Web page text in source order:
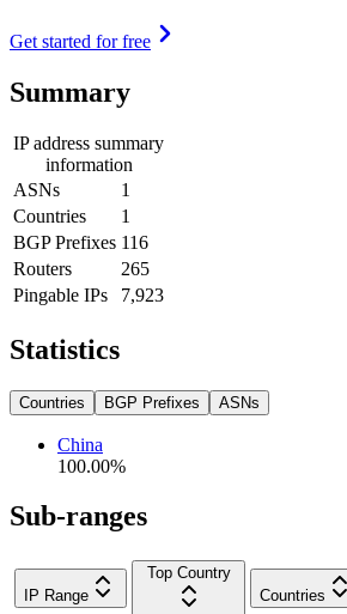
Get started for free
Summary
IP address summary
information
ASNs
1
Countries
1
BGP Prefixes 116
Routers
265
Pingable IPs
7,923
Statistics
Countries BGP Prefixes ASNs
China
100.00%
Sub-ranges
IP Range
Top Country
Countries